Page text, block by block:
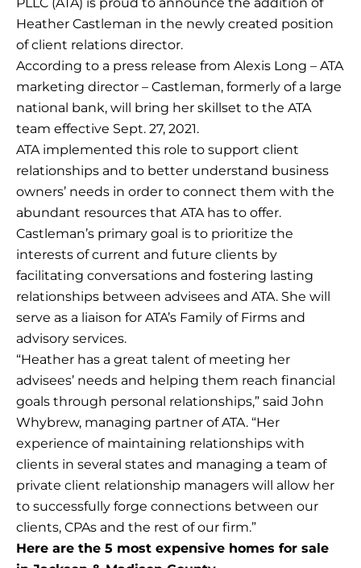
Heather Castleman in the newly created position
of client relations director.
According to a press release from Alexis Long – ATA
marketing director – Castleman, formerly of a large
national bank, will bring her skillset to the ATA
team effective Sept. 27, 2021.
ATA implemented this role to support client
relationships and to better understand business
owners’ needs in order to connect them with the
abundant resources that ATA has to offer.
Castleman’s primary goal is to prioritize the
interests of current and future clients by
facilitating conversations and fostering lasting
relationships between advisees and ATA. She will
serve as a liaison for ATA’s Family of Firms and
advisory services.
“Heather has a great talent of meeting her
advisees’ needs and helping them reach financial
goals through personal relationships,” said John
Whybrew, managing partner of ATA. “Her
experience of maintaining relationships with
clients in several states and managing a team of
private client relationship managers will allow her
to successfully forge connections between our
clients, CPAs and the rest of our firm.”
Here are the 5 most expensive homes for sale